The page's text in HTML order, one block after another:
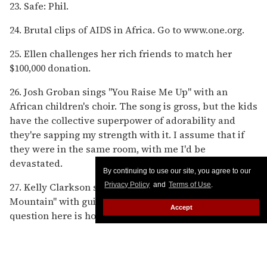
By continuing to use our site, you agree to our
Privacy Policy and Terms of Use.
Accept
23. Safe: Phil.
24. Brutal clips of AIDS in Africa. Go to www.one.org.
25. Ellen challenges her rich friends to match her
$100,000 donation.
26. Josh Groban sings "You Raise Me Up" with an
African children's choir. The song is gross, but the kids
have the collective superpower of adorability and
they're sapping my strength with it. I assume that if
they were in the same room, with me I'd be
devastated.
27. Kelly Clarkson sings the gospel song "Up to the
Mountain" with guitarist Jeff Beck. And I guess my
question here is how is it that a woman who was